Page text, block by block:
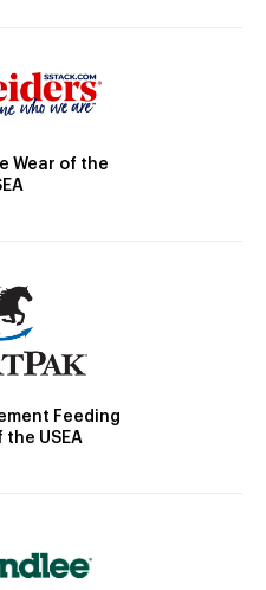
Wear of the
Feeding
the USEA